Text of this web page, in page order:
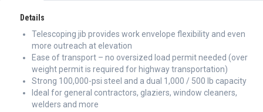
Details
Telescoping jib provides work envelope flexibility and even
more outreach at elevation
Ease of transport – no oversized load permit needed (over
weight permit is required for highway transportation)
Strong 100,000-psi steel and a dual 1,000 / 500 lb capacity
Ideal for general contractors, glaziers, window cleaners,
welders and more